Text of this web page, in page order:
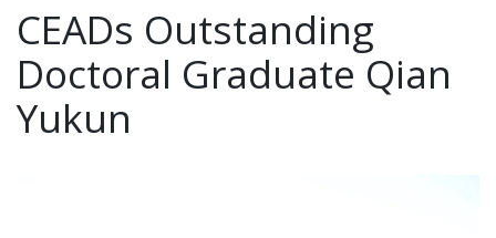
CEADs Outstanding
Doctoral Graduate Qian
Yukun